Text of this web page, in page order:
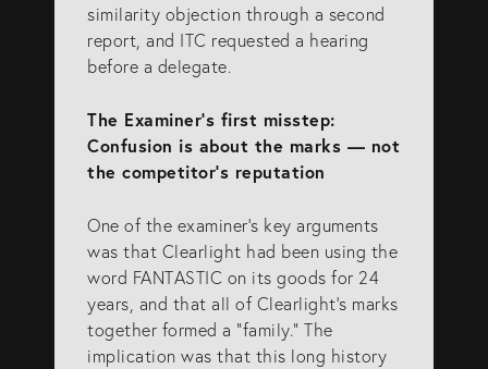
similarity objection through a second
report, and ITC requested a hearing
before a delegate.
The Examiner’s first misstep:
Confusion is about the marks — not
the competitor’s reputation
One of the examiner’s key arguments
was that Clearlight had been using the
word FANTASTIC on its goods for 24
years, and that all of Clearlight’s marks
together formed a “family.” The
implication was that this long history